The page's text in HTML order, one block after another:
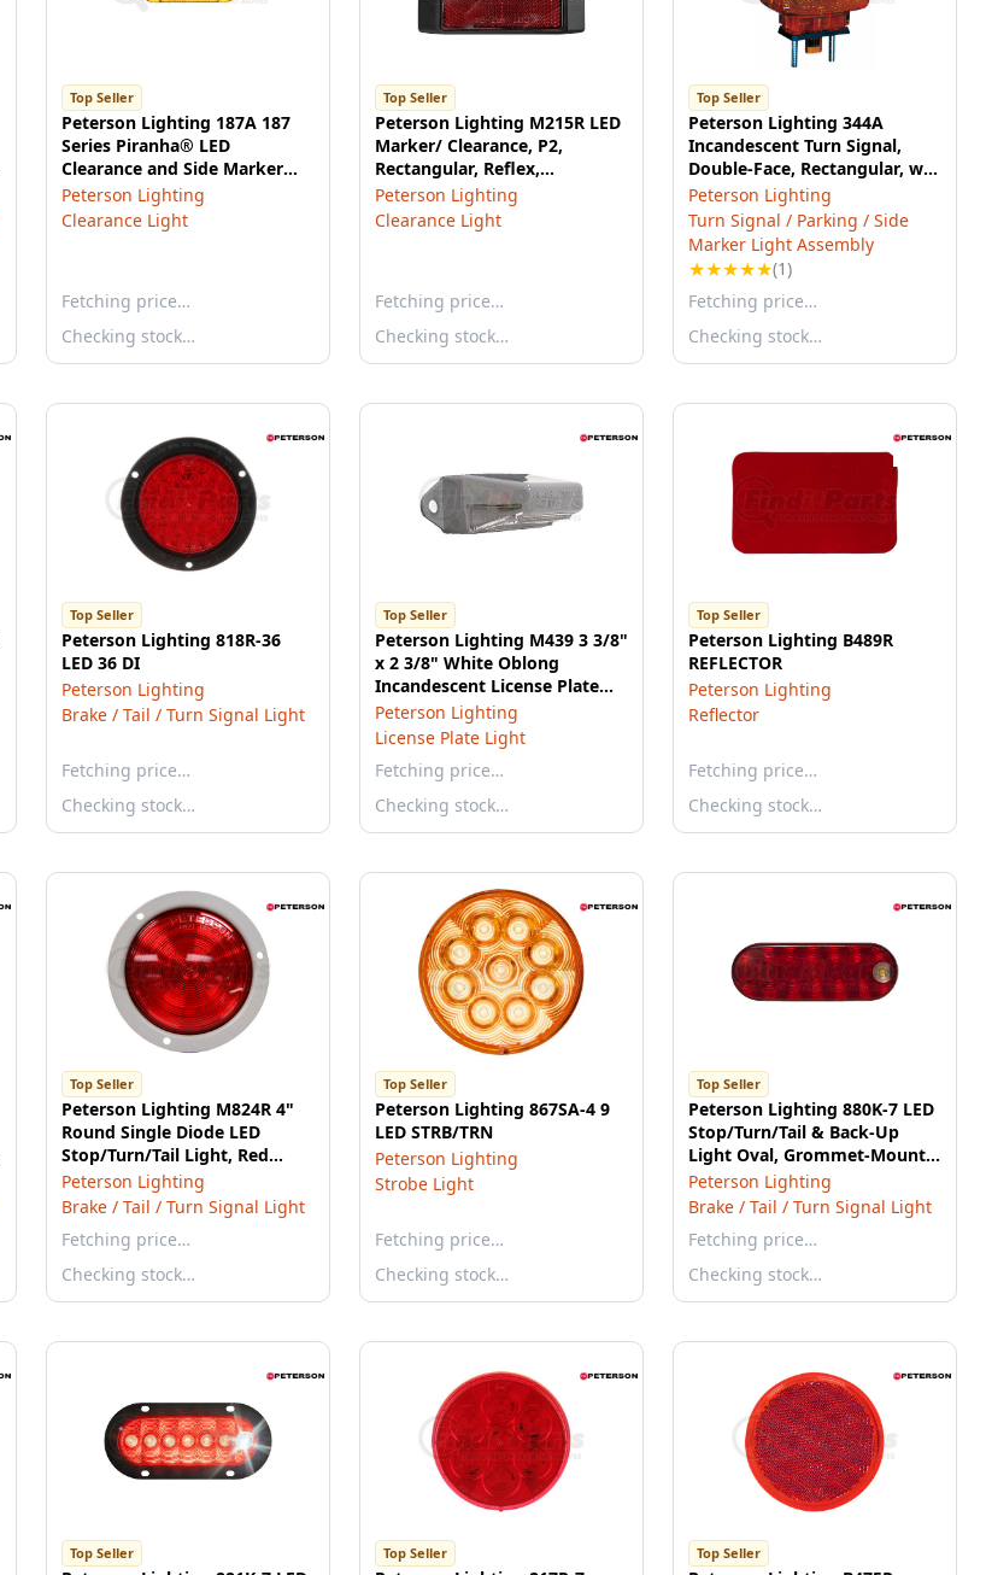
Top Seller
Peterson Lighting 187A 187
Series Piranha® LED
Clearance and Side Marker
Light with Reflex (2-Wire) -
Amber
Peterson Lighting
Clearance Light
Fetching price…
Checking stock…
Top Seller
Peterson Lighting M215R LED
Marker/ Clearance, P2,
Rectangular, Reflex,
3.94"X1.13", red, bulk pack
Peterson Lighting
Clearance Light
Fetching price…
Checking stock…
Top Seller
Peterson Lighting 344A
Incandescent Turn Signal,
Double-Face, Rectangular, w/
Side Marker, 6.00"X4.75",
amber, poly bag
Peterson Lighting
Turn Signal / Parking / Side
Marker Light Assembly
★★★★★(1)
Fetching price…
Checking stock…
Top Seller
Peterson Lighting 818R-36
LED 36 DI
Peterson Lighting
Brake / Tail / Turn Signal Light
Fetching price…
Checking stock…
Top Seller
Peterson Lighting M439 3 3/8"
x 2 3/8" White Oblong
Incandescent License Plate
Light, Bulk Pack
Peterson Lighting
License Plate Light
Fetching price…
Checking stock…
Top Seller
Peterson Lighting B489R
REFLECTOR
Peterson Lighting
Reflector
Fetching price…
Checking stock…
Top Seller
Peterson Lighting M824R 4"
Round Single Diode LED
Stop/Turn/Tail Light, Red
Lens, Flange Mount, Bulk
Pack
Peterson Lighting
Brake / Tail / Turn Signal Light
Fetching price…
Checking stock…
Top Seller
Peterson Lighting 867SA-4 9
LED STRB/TRN
Peterson Lighting
Strobe Light
Fetching price…
Checking stock…
Top Seller
Peterson Lighting 880K-7 LED
Stop/Turn/Tail & Back-Up
Light Oval, Grommet-Mount
Kit 6.50"X2.25", red + white,
poly bag
Peterson Lighting
Brake / Tail / Turn Signal Light
Fetching price…
Checking stock…
Top Seller Top Seller Top Seller